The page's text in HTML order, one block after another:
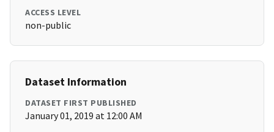
ACCESS LEVEL
non-public
Dataset Information
DATASET FIRST PUBLISHED
January 01, 2019 at 12:00 AM